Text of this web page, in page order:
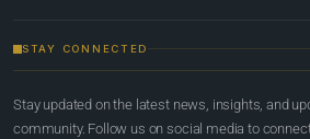
STAY CONNECTED
Stay updated on the latest news, insights, and
community. Follow us on social media to